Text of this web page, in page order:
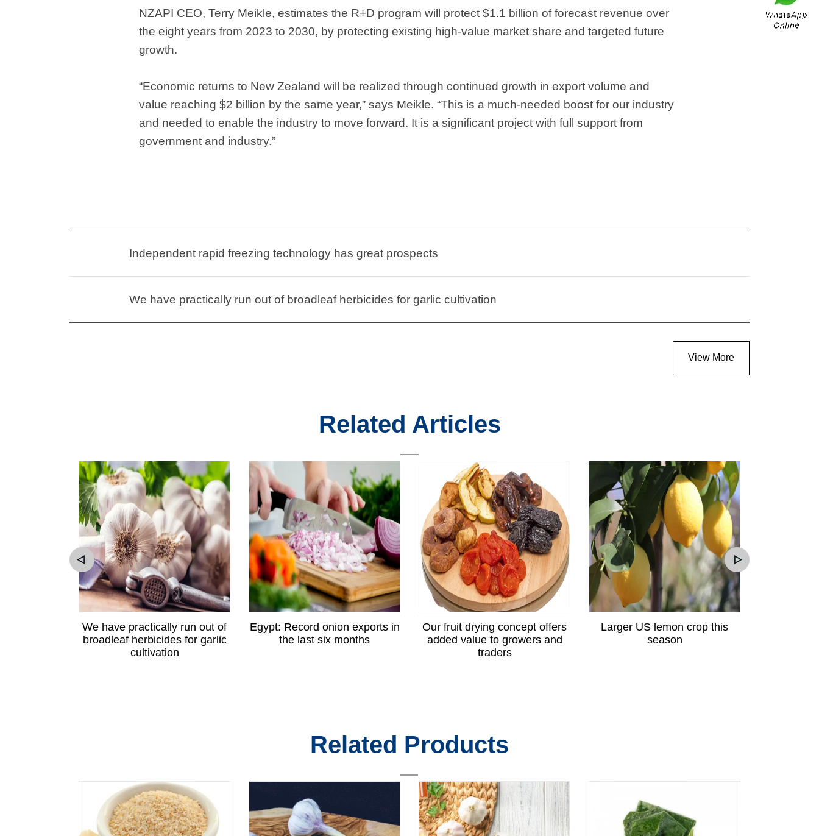
NZAPI CEO, Terry Meikle, estimates the R+D program will protect $1.1 billion of forecast revenue over
the eight years from 2023 to 2030, by protecting existing high-value market share and targeted future
growth.
“Economic returns to New Zealand will be realized through continued growth in export volume and
value reaching $2 billion by the same year,” says Meikle. “This is a much-needed boost for our industry
and needed to enable the industry to move forward. It is a significant project with full support from
government and industry.”
Independent rapid freezing technology has great prospects
We have practically run out of broadleaf herbicides for garlic cultivation
View More
Related Articles
We have practically run out of
broadleaf herbicides for garlic
cultivation
Egypt: Record onion exports in
the last six months
Our fruit drying concept offers
added value to growers and
traders
Larger US lemon crop this
season
Related Products